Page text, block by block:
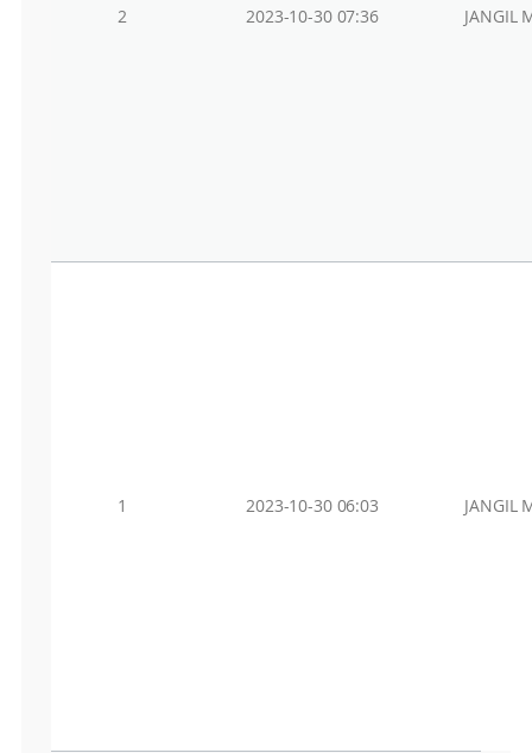
2 2023-10-30 07:36 JANGIL
1 2023-10-30 06:03 JANGIL